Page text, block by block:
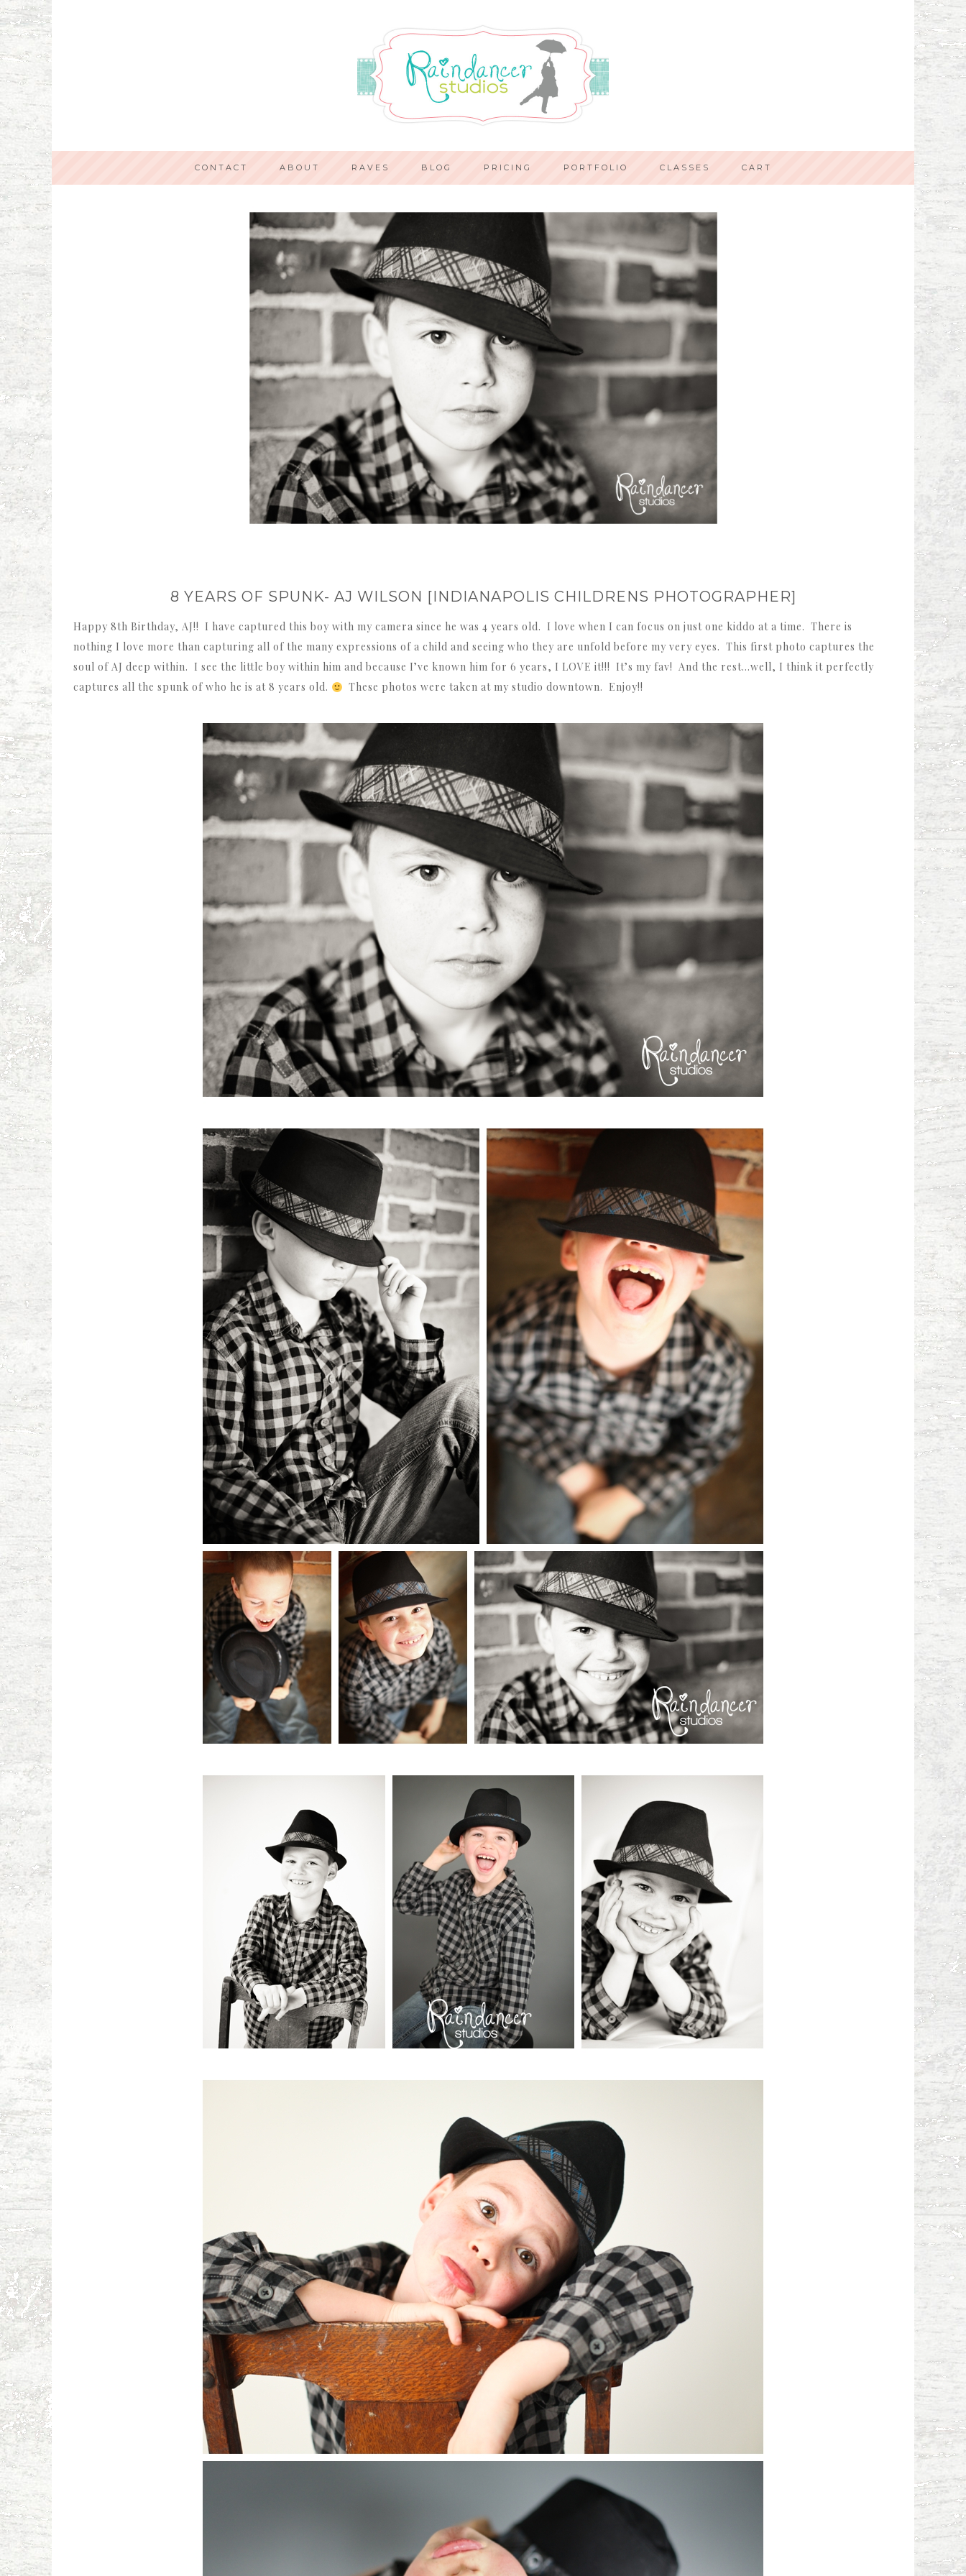
CONTACT ABOUT RAVES BLOG PRICING PORTFOLIO CLASSES CART
8 YEARS OF SPUNK- AJ WILSON [INDIANAPOLIS CHILDRENS PHOTOGRAPHER]
Happy 8th Birthday, AJ!! I have captured this boy with my camera since he was 4 years old. I love when I can focus on just one kiddo at a time. There is
nothing I love more than capturing all of the many expressions of a child and seeing who they are unfold before my very eyes. This first photo captures the
soul of AJ deep within. I see the little boy within him and because I’ve known him for 6 years, I LOVE it!!! It’s my fav! And the rest…well, I think it perfectly
captures all the spunk of who he is at 8 years old.
These photos were taken at my studio downtown. Enjoy!!